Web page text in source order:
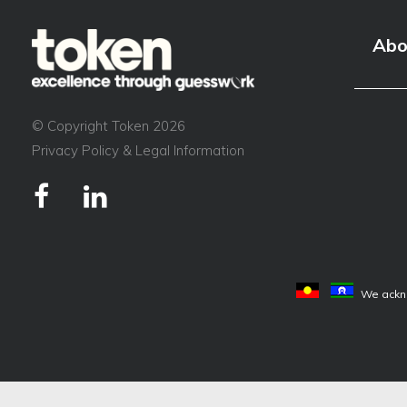
event?
© Copyright Token 2026
Privacy Policy & Legal Information
We